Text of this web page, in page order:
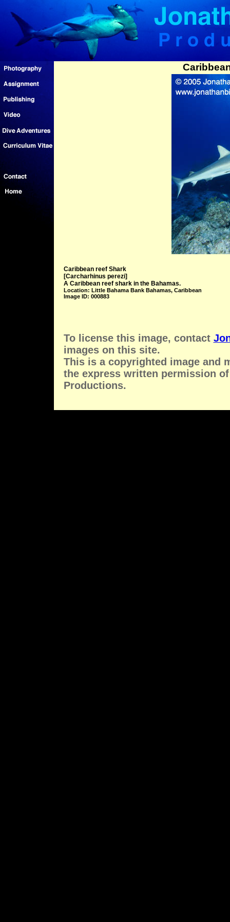
Caribbean reef Shark
[Carcharhinus perezi]
A Caribbean reef shark in the Bahamas.
Location: Little Bahama Bank Bahamas, Caribbean
Image ID: 000883
To license this image, contact
images on this site.
This is a copyrighted image and
the express written permission
Productions.